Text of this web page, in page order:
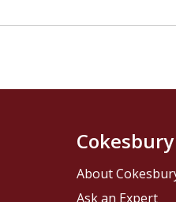
About
Ask an Expert